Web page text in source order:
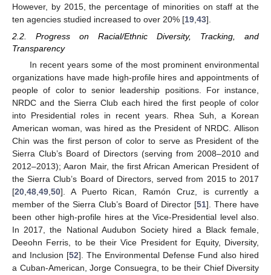
However, by 2015, the percentage of minorities on staff at the
ten agencies studied increased to over 20% [19 43].
2.2. Progress on Racial/Ethnic Diversity, Tracking, and
Transparency
In recent years some of the most prominent environmental
organizations have made high-profile hires and appointments of
people of color to senior leadership positions. For instance,
NRDC and the Sierra Club each hired the first people of color
into Presidential roles in recent years. Rhea Suh, a Korean
American woman, was hired as the President of NRDC. Allison
Chin was the first person of color to serve as President of the
Sierra Club’s Board of Directors (serving from 2008–2010 and
2012–2013); Aaron Mair, the first African American President of
the Sierra Club’s Board of Directors, served from 2015 to 2017
[20,48,49,50]. A Puerto Rican, Ramón Cruz, is currently a
member of the Sierra Club’s Board of Director [51]. There have
been other high-profile hires at the Vice-Presidential level also.
In 2017, the National Audubon Society hired a Black female,
Deeohn Ferris, to be their Vice President for Equity, Diversity,
and Inclusion [52]. The Environmental Defense Fund also hired
a Cuban-American, Jorge Consuegra, to be their Chief Diversity